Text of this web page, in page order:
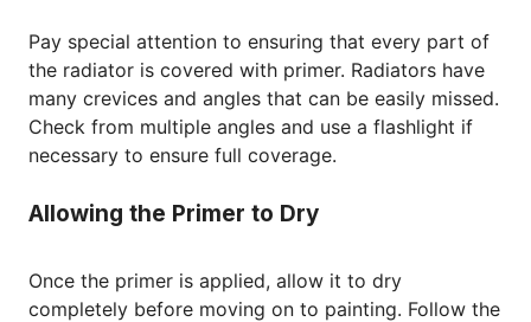
Pay special attention to ensuring that every part of
the radiator is covered with primer. Radiators have
many crevices and angles that can be easily missed.
Check from multiple angles and use a flashlight if
necessary to ensure full coverage.
Allowing the Primer to Dry
Once the primer is applied, allow it to dry
completely before moving on to painting. Follow the